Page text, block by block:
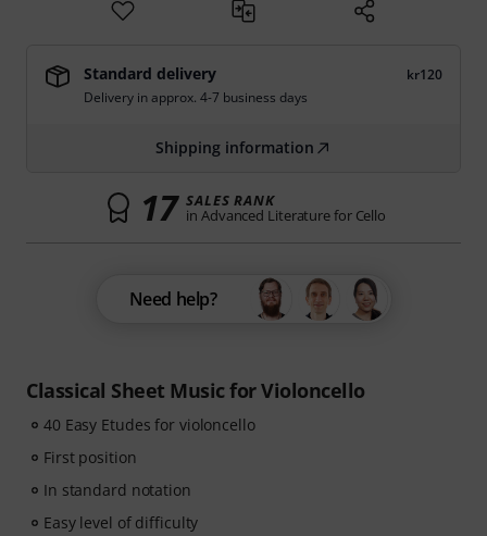
Classical Sheet Music for Violoncello
40 Easy Etudes for violoncello
First position
In standard notation
Easy level of difficulty
Standard delivery
kr120
Delivery in approx. 4-7 business days
Shipping information
17 SALES RANK
in Advanced Literature for Cello
Need help?